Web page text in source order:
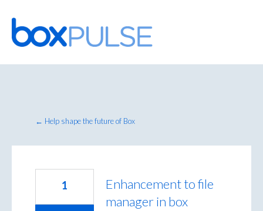
Skip
to
content
← Help shape the future of Box
Enhancement to file
manager in box
1